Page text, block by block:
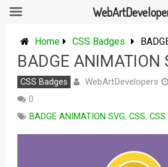
Home CSS Badges
BADGE ANIMATION
CSS Badges WebArtDevelopers
0
BADGE ANIMATION SVG, CSS,